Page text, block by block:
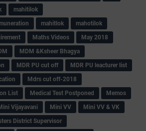
mahitilok
mahitlok
mahotilok
Maths Videos
May 2018
MDM &Ksheer Bhagya
MDR PU cut off
MDR PU leacturer list
Mdrs cut off-2018
List
Medical Test Postponed
Memos
Vijayavani Mini VV
Mini VV & VK
District Supervisor